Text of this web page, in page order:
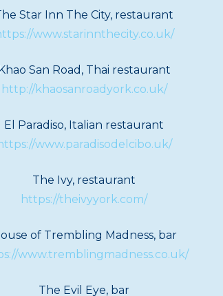
Star Inn The City, restaurant
www.starinnthecity.co.uk/
San Road, Thai restaurant
http://khaosanroadyork.co.uk/
El Paradiso, Italian restaurant
www.paradisodelcibo.uk/
The Ivy, restaurant
https://theivyyork.com/
of Trembling Madness, bar
www.tremblingmadness.co.uk/
The Evil Eye, bar